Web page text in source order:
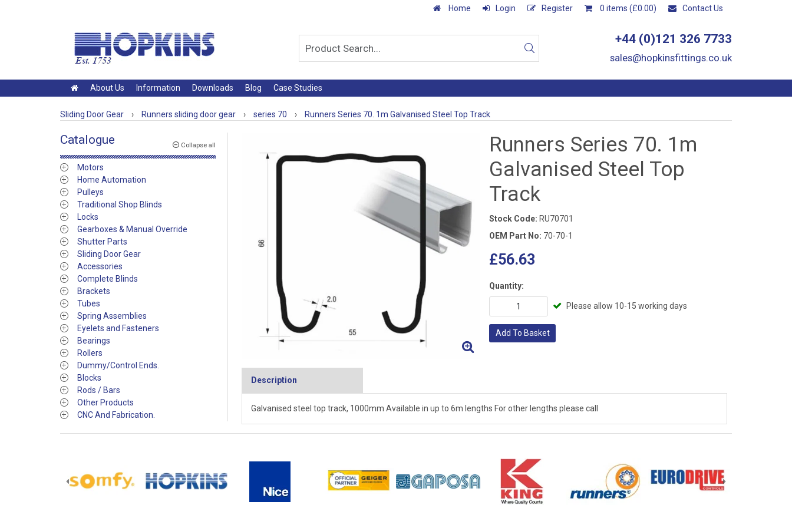
Home Login Register 0 items (£0.00) Contact Us
+44 (0)121 326 7733
sales@hopkinsfittings.co.uk
About Us Information Downloads Blog Case Studies
Sliding Door Gear › Runners sliding door gear › series 70 › Runners Series 70. 1m Galvanised Steel Top Track
Collapse all
Catalogue
Motors
Home Automation
Pulleys
Traditional Shop Blinds
Locks
Gearboxes & Manual Override
Shutter Parts
Sliding Door Gear
Accessories
Complete Blinds
Brackets
Tubes
Spring Assemblies
Eyelets and Fasteners
Bearings
Rollers
Dummy/Control Ends.
Blocks
Rods / Bars
Other Products
CNC And Fabrication.
Runners Series 70. 1m
Galvanised Steel Top
Track
Stock Code: RU70701
OEM Part No: 70-70-1
£56.63
Quantity:
Please allow 10-15 working days
Add To Basket
Description
Galvanised steel top track, 1000mm Available in up to 6m lengths For other lengths please call